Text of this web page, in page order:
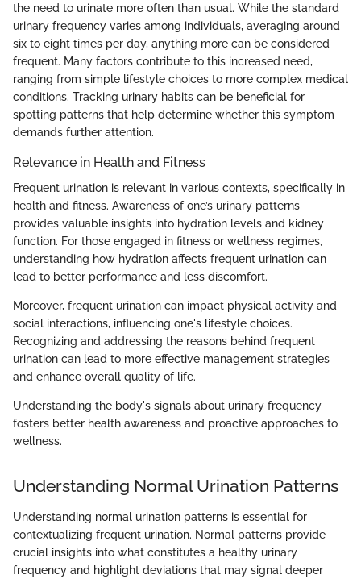
the need to urinate more often than usual. While the standard
urinary frequency varies among individuals, averaging around
six to eight times per day, anything more can be considered
frequent. Many factors contribute to this increased need,
ranging from simple lifestyle choices to more complex medical
conditions. Tracking urinary habits can be beneficial for
spotting patterns that help determine whether this symptom
demands further attention.
Relevance in Health and Fitness
Frequent urination is relevant in various contexts, specifically in
health and fitness. Awareness of one’s urinary patterns
provides valuable insights into hydration levels and kidney
function. For those engaged in fitness or wellness regimes,
understanding how hydration affects frequent urination can
lead to better performance and less discomfort.
Moreover, frequent urination can impact physical activity and
social interactions, influencing one's lifestyle choices.
Recognizing and addressing the reasons behind frequent
urination can lead to more effective management strategies
and enhance overall quality of life.
Understanding the body's signals about urinary frequency
fosters better health awareness and proactive approaches to
wellness.
Understanding Normal Urination Patterns
Understanding normal urination patterns is essential for
contextualizing frequent urination. Normal patterns provide
crucial insights into what constitutes a healthy urinary
frequency and highlight deviations that may signal deeper